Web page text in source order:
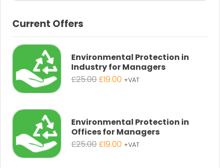
Current Offers
Environmental Protection in
Industry for Managers
£25.00Original
£19.00Current
+VAT
Environmental Protection in
Offices for Managers
£25.00Original
£19.00Current
+VAT